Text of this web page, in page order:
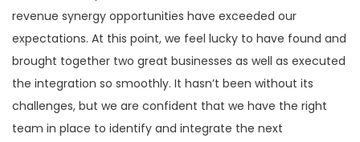
revenue synergy opportunities have exceeded our
expectations. At this point, we feel lucky to have found and
brought together two great businesses as well as executed
the integration so smoothly. It hasn’t been without its
challenges, but we are confident that we have the right
team in place to identify and integrate the next